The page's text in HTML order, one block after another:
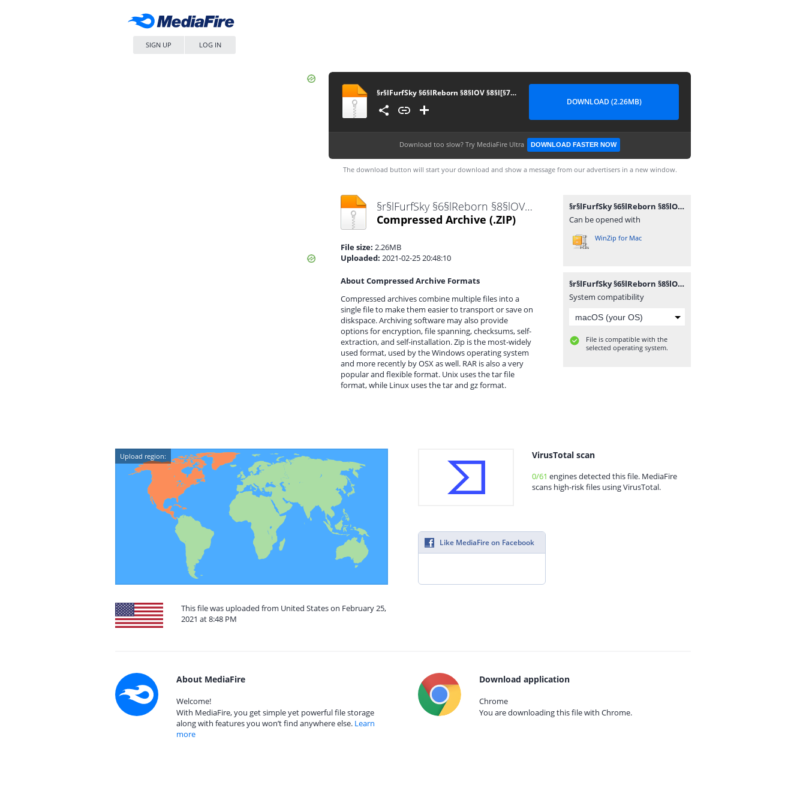
SIGN UP LOG IN
§r§lFurfSky §6§lReborn §8§lOV §8§l[§71.2.2§8§l]
DOWNLOAD (2.26MB)
Download too slow? Try MediaFire Ultra DOWNLOAD FASTER NOW
The download button will start your download and show a message from our advertisers in a new window.
§r§lFurfSky §6§lReborn §8§lOV §8§l[§71.2.2§8§l].zip
Compressed Archive (.ZIP)
File size: 2.26MB
Uploaded: 2021-02-25 20:48:10
About Compressed Archive Formats
Compressed archives combine multiple files into a
single file to make them easier to transport or save on
diskspace. Archiving software may also provide
options for encryption, file spanning, checksums, self-
extraction, and self-installation. Zip is the most-widely
used format, used by the Windows operating system
and more recently by OSX as well. RAR is also a very
popular and flexible format. Unix uses the tar file
format, while Linux uses the tar and gz format.
§r§lFurfSky §6§lReborn §8§lOV §8§l[§71.2.2§8§l].zip
Can be opened with
WinZip for Mac
§r§lFurfSky §6§lReborn §8§lOV §8§l[§71.2.2§8§l].zip
System compatibility
File is compatible with the
selected operating system.
Upload region:
This file was uploaded from United States on February 25,
2021 at 8:48 PM
VirusTotal scan
0/61 engines detected this file. MediaFire
scans high-risk files using VirusTotal.
Like MediaFire on Facebook
About MediaFire
Welcome!
With MediaFire, you get simple yet powerful file storage
along with features you won’t find anywhere else. Learn
more
Download application
Chrome
You are downloading this file with Chrome.